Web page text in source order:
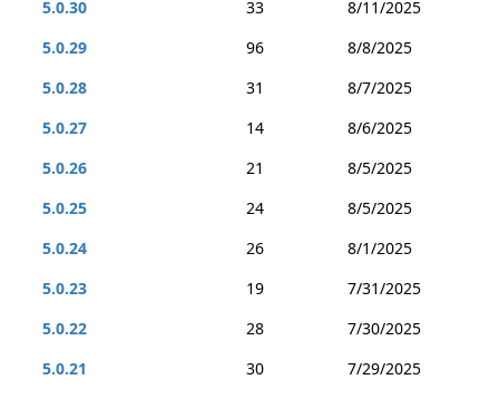
5.0.30
33
8/11/2025
5.0.29
96
8/8/2025
5.0.28
31
8/7/2025
5.0.27
14
8/6/2025
5.0.26
21
8/5/2025
5.0.25
24
8/5/2025
5.0.24
26
8/1/2025
5.0.23
19
7/31/2025
5.0.22
28
7/30/2025
5.0.21
30
7/29/2025